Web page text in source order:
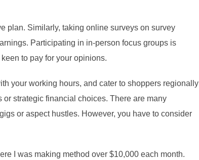
plan. Similarly, taking online surveys on survey
Participating in in-person focus groups is
to pay for your opinions.
your working hours, and cater to shoppers regionally
strategic financial choices. There are many
or aspect hustles. However, you have to consider
I was making method over $10,000 each month.